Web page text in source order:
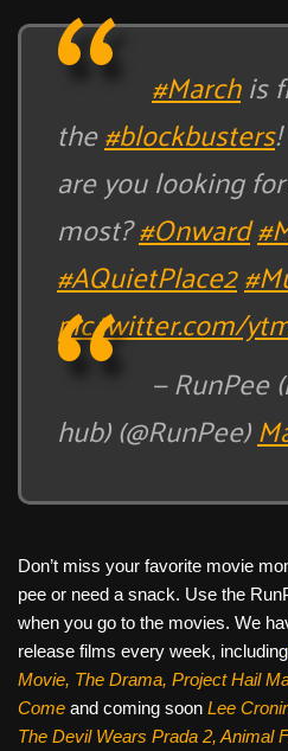
#Marchis
the#blockbusters
are you looking
most?#Onward
#AQuietPlace2
pic.twitter.com/
—
hub) (@RunPee)
Don’t miss your favorite movie
pee or need a snack. Use the
when you go to the movies. We
release films every week, including
Movie, The Drama, Project Hail
Come and coming soon Lee
The Devil Wears Prada 2, Animal